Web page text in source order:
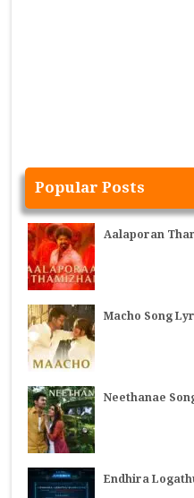
Popular Posts
Aalaporan
Macho Song
Neethanae
Endhira